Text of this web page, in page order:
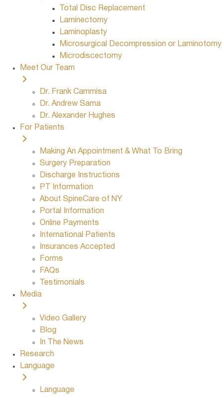
Total Disc Replacement
Laminectomy
Laminoplasty
Microsurgical Decompression or Laminotomy
Microdiscectomy
Meet Our Team
Dr. Frank Cammisa
Dr. Andrew Sama
Dr. Alexander Hughes
For Patients
Making An Appointment & What To Bring
Surgery Preparation
Discharge Instructions
PT Information
About SpineCare of NY
Portal Information
Online Payments
International Patients
Insurances Accepted
Forms
FAQs
Testimonials
Media
Video Gallery
Blog
In The News
Research
Language
Language